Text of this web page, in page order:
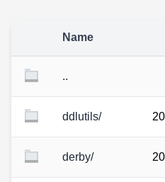
Name
..
ddlutils/
derby/